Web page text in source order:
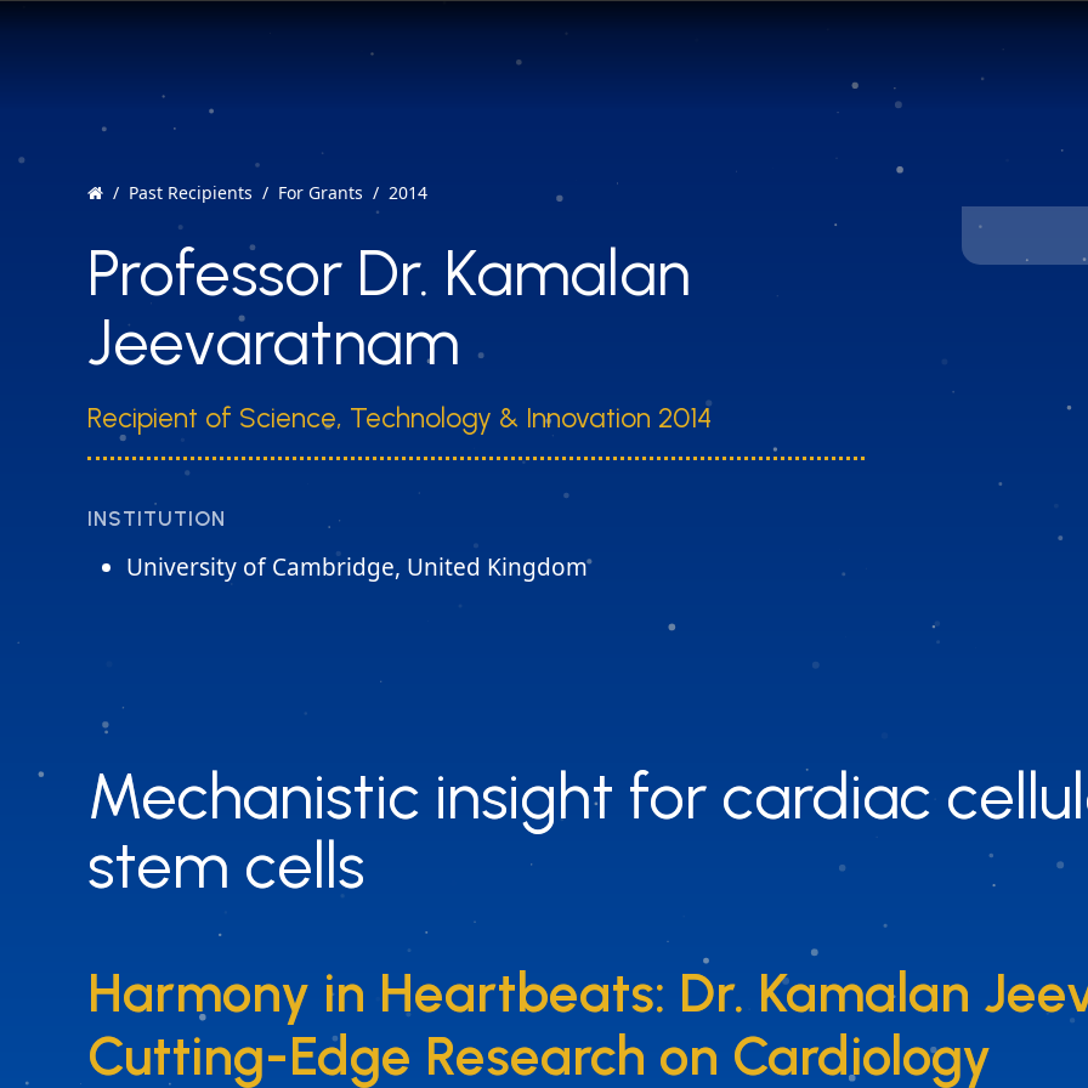
Past Recipients For Grants 2014
Professor Dr. Kamalan
Jeevaratnam
Recipient of Science, Technology & Innovation 2014
INSTITUTION
University of Cambridge, United Kingdom
Mechanistic insight for cardiac
stem cells
Mechanistic insight for cardiac
stem cells
Harmony in Heartbeats: Dr. Kamalan
Cutting-Edge Research on Cardiology
Harmony in Heartbeats: Dr. Kamalan
Cutting-Edge Research on Cardiology